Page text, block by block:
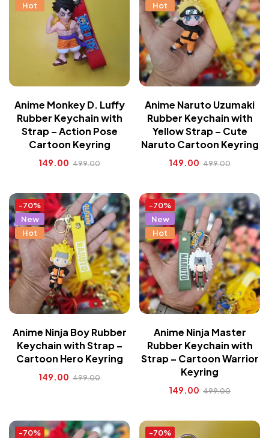
Hot
Anime Monkey D. Luffy
Rubber Keychain with
Strap – Action Pose
Cartoon Keyring
149.00 499.00
Hot
Anime Naruto Uzumaki
Rubber Keychain with
Yellow Strap – Cute
Naruto Cartoon Keyring
149.00 499.00
-70%
New
Hot
Anime Ninja Boy Rubber
Keychain with Strap –
Cartoon Hero Keyring
149.00 499.00
-70%
New
Hot
Anime Ninja Master
Rubber Keychain with
Strap – Cartoon Warrior
Keyring
149.00 499.00
-70%
-70%